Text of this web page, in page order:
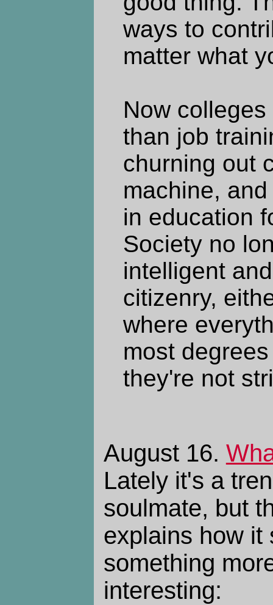
ways to
matter what
Now
than job
churning out
machine,
in education
Society no
intelligent
citizenry,
where
most
they're not
August 16.
Lately it's a
soulmate, but
explains how it
something
interesting: